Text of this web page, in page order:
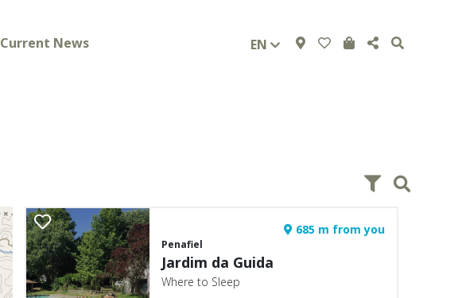
Current News EN
685 m from you
Penafiel
Jardim da Guida
Where to Sleep